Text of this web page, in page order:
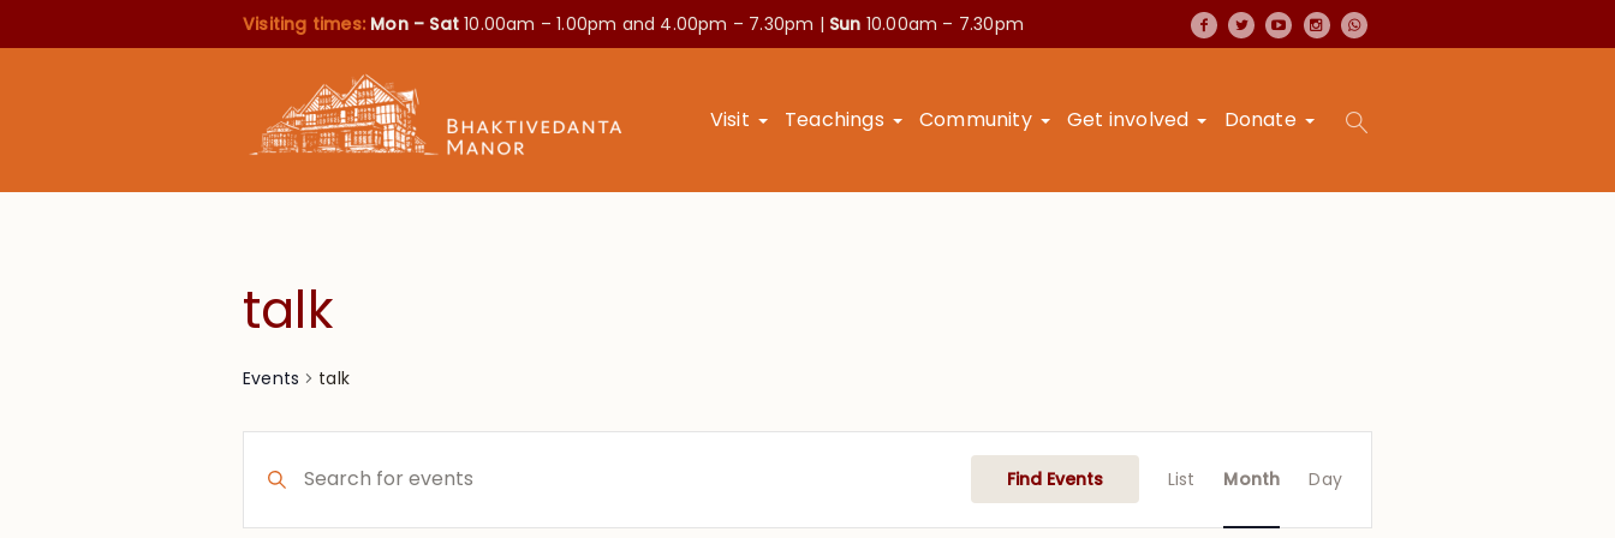
Visiting times: Mon – Sat10.00am – 1.00pm and 4.00pm – 7.30pm | Sun 10.00am – 7.30pm
Visit Teachings Community Get involved Donate
talk
Events talk
Search
Keyword.
Search
Find Events
Views
List Month Day